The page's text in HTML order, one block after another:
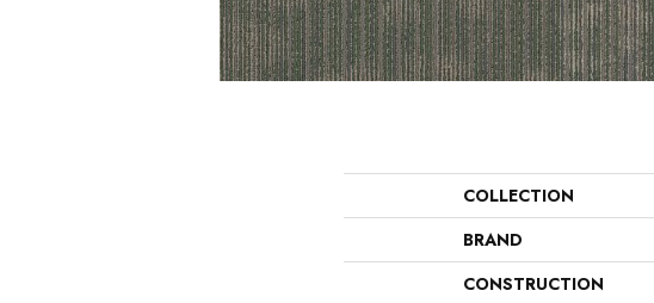
COLLECTION
BRAND
CONSTRUCTION